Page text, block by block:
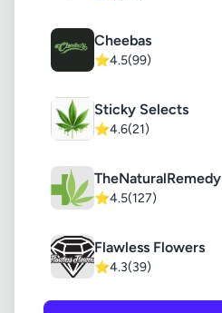
Cheebas
⭐4.5(99)
Sticky Selects
⭐4.6(21)
TheNaturalRemedy
⭐4.5(127)
Flawless Flowers
⭐4.3(39)